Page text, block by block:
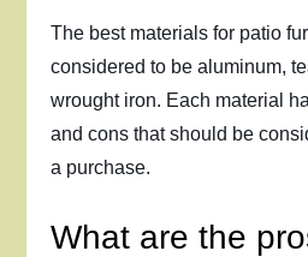
The best materials for patio
considered to be aluminum,
wrought iron. Each material
and cons that should be
a purchase.
What are the